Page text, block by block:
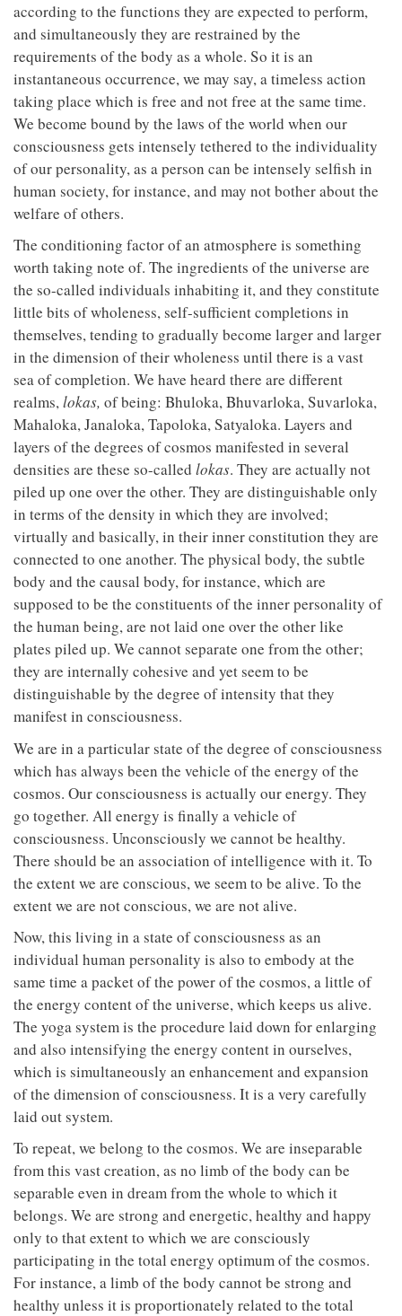
according to the functions they are expected to perform,
and simultaneously they are restrained by the
requirements of the body as a whole. So it is an
instantaneous occurrence, we may say, a timeless action
taking place which is free and not free at the same time.
We become bound by the laws of the world when our
consciousness gets intensely tethered to the individuality
of our personality, as a person can be intensely selfish in
human society, for instance, and may not bother about the
welfare of others.
The conditioning factor of an atmosphere is something
worth taking note of. The ingredients of the universe are
the so-called individuals inhabiting it, and they constitute
little bits of wholeness, self-sufficient completions in
themselves, tending to gradually become larger and larger
in the dimension of their wholeness until there is a vast
sea of completion. We have heard there are different
realms,lokas, of being: Bhuloka, Bhuvarloka, Suvarloka,
Mahaloka, Janaloka, Tapoloka, Satyaloka. Layers and
layers of the degrees of cosmos manifested in several
densities are these so-called lokas. They are actually not
piled up one over the other. They are distinguishable only
in terms of the density in which they are involved;
virtually and basically, in their inner constitution they are
connected to one another. The physical body, the subtle
body and the causal body, for instance, which are
supposed to be the constituents of the inner personality of
the human being, are not laid one over the other like
plates piled up. We cannot separate one from the other;
they are internally cohesive and yet seem to be
distinguishable by the degree of intensity that they
manifest in consciousness.
We are in a particular state of the degree of consciousness
which has always been the vehicle of the energy of the
cosmos. Our consciousness is actually our energy. They
go together. All energy is finally a vehicle of
consciousness. Unconsciously we cannot be healthy.
There should be an association of intelligence with it. To
the extent we are conscious, we seem to be alive. To the
extent we are not conscious, we are not alive.
Now, this living in a state of consciousness as an
individual human personality is also to embody at the
same time a packet of the power of the cosmos, a little of
the energy content of the universe, which keeps us alive.
The yoga system is the procedure laid down for enlarging
and also intensifying the energy content in ourselves,
which is simultaneously an enhancement and expansion
of the dimension of consciousness. It is a very carefully
laid out system.
To repeat, we belong to the cosmos. We are inseparable
from this vast creation, as no limb of the body can be
separable even in dream from the whole to which it
belongs. We are strong and energetic, healthy and happy
only to that extent to which we are consciously
participating in the total energy optimum of the cosmos.
For instance, a limb of the body cannot be strong and
healthy unless it is proportionately related to the total